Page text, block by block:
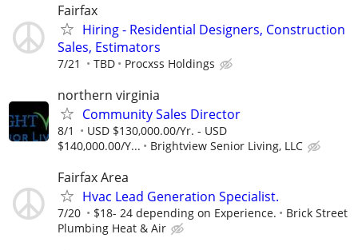
Fairfax
Hiring - Residential Designers, Construction
Sales, Estimators
7/21 TBD Procxss Holdings
northern virginia
Community Sales Director
8/1
USD $130,000.00/Yr. - USD
$140,000.00/Y...
Brightview Senior Living, LLC
Fairfax Area
Hvac Lead Generation Specialist.
7/20 $18- 24 depending on Experience.
Brick Street
Plumbing Heat & Air